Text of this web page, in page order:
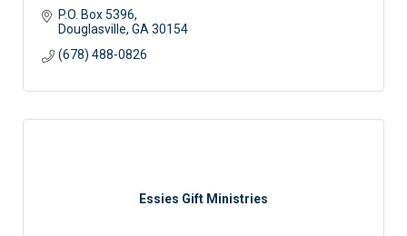
P.O. Box 5396
Douglasville GA 30154
(678) 488-0826
Essies Gift Ministries